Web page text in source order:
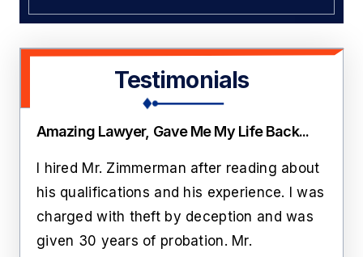
Testimonials
Amazing Lawyer, Gave Me My Life Back...
I hired Mr. Zimmerman after reading about
his qualifications and his experience. I was
charged with theft by deception and was
given 30 years of probation. Mr.